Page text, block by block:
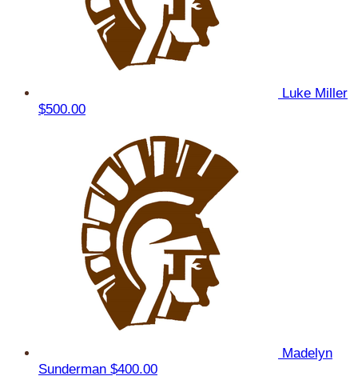
Luke Miller
$500.00
Madelyn
Sunderman $400.00